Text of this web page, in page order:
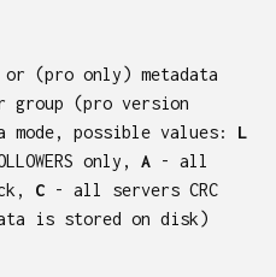
(pro only) metadata
group (pro version
mode, possible values: L
only, A - all
C - all servers CRC
is stored on disk)